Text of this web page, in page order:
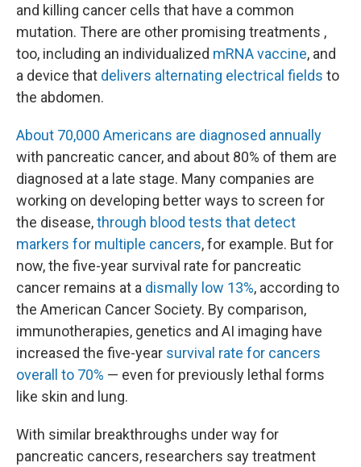
and killing cancer cells that have a common
mutation. There are other promising treatments ,
too, including an individualized mRNA vaccine, and
a device that delivers alternating electrical fields to
the abdomen.
About 70,000 Americans are diagnosed annually
with pancreatic cancer, and about 80% of them are
diagnosed at a late stage. Many companies are
working on developing better ways to screen for
the disease,through blood tests that detect
markers for multiple cancers, for example. But for
now, the five-year survival rate for pancreatic
cancer remains at a dismally low 13%, according to
the American Cancer Society. By comparison,
immunotherapies, genetics and AI imaging have
increased the five-year survival rate for cancers
overall to 70% — even for previously lethal forms
like skin and lung.
With similar breakthroughs under way for
pancreatic cancers, researchers say treatment